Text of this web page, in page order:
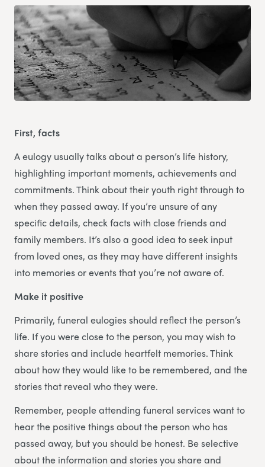
First, facts
A eulogy usually talks about a person’s life history,
highlighting important moments, achievements and
commitments. Think about their youth right through to
when they passed away. If you’re unsure of any
specific details, check facts with close friends and
family members. It’s also a good idea to seek input
from loved ones, as they may have different insights
into memories or events that you’re not aware of.
Make it positive
Primarily, funeral eulogies should reflect the person’s
life. If you were close to the person, you may wish to
share stories and include heartfelt memories. Think
about how they would like to be remembered, and the
stories that reveal who they were.
Remember, people attending funeral services want to
hear the positive things about the person who has
passed away, but you should be honest. Be selective
about the information and stories you share and